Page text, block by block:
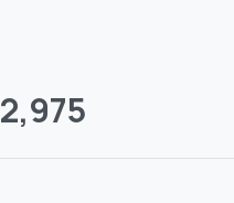
2,975